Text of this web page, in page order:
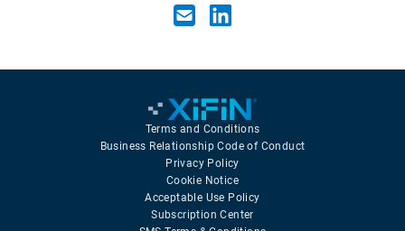
Terms and Conditions
Business Relationship Code of Conduct
Privacy Policy
Cookie Notice
Acceptable Use Policy
Subscription Center